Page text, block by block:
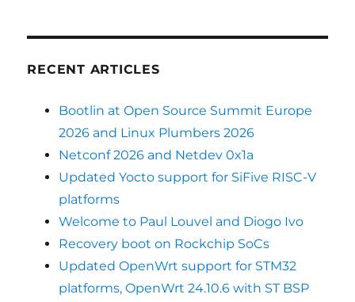
RECENT ARTICLES
Bootlin at Open Source Summit Europe
2026 and Linux Plumbers 2026
Netconf 2026 and Netdev 0x1a
Updated Yocto support for SiFive RISC-V
platforms
Welcome to Paul Louvel and Diogo Ivo
Recovery boot on Rockchip SoCs
Updated OpenWrt support for STM32
platforms, OpenWrt 24.10.6 with ST BSP